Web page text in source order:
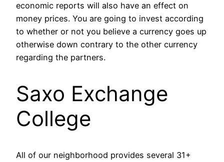
economic reports will also have an effect on
money prices. You are going to invest according
to whether or not you believe a currency goes up
otherwise down contrary to the other currency
regarding the partners.
Saxo Exchange
College
All of our neighborhood provides several 31+